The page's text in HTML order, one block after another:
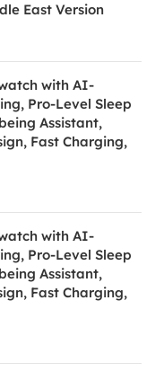
East Version
with AI-
Pro-Level Sleep
Assistant,
Fast Charging,
with AI-
Pro-Level Sleep
Assistant,
Fast Charging,